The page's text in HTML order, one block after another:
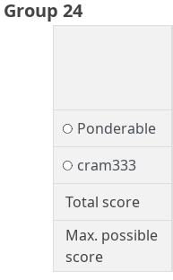
Group 24
Ponderable
cram333
Total score
Max. possible
score